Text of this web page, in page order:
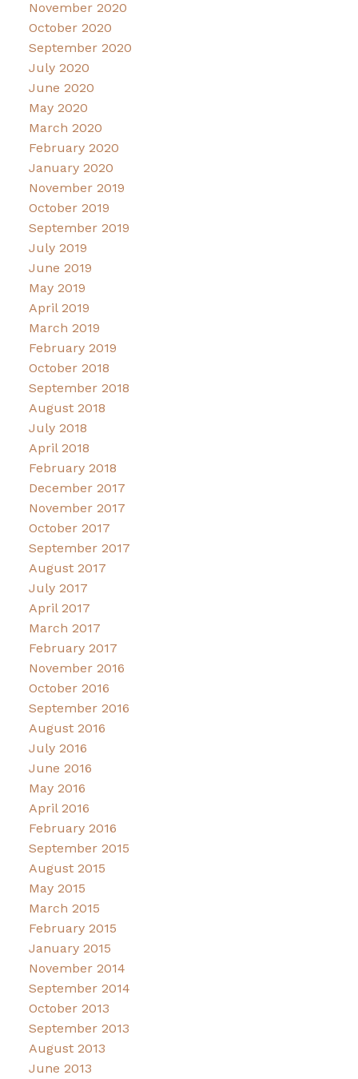
November 2020
October 2020
September 2020
July 2020
June 2020
May 2020
March 2020
February 2020
January 2020
November 2019
October 2019
September 2019
July 2019
June 2019
May 2019
April 2019
March 2019
February 2019
October 2018
September 2018
August 2018
July 2018
April 2018
February 2018
December 2017
November 2017
October 2017
September 2017
August 2017
July 2017
April 2017
March 2017
February 2017
November 2016
October 2016
September 2016
August 2016
July 2016
June 2016
May 2016
April 2016
February 2016
September 2015
August 2015
May 2015
March 2015
February 2015
January 2015
November 2014
September 2014
October 2013
September 2013
August 2013
June 2013